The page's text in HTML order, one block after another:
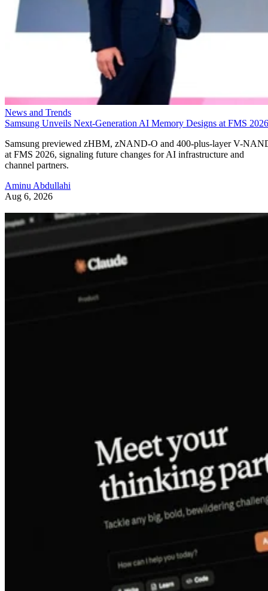
News and Trends
Samsung Unveils Next-Generation AI Memory Designs at FMS 2026
Samsung previewed zHBM, zNAND-O and 400-plus-layer V-
at FMS 2026, signaling future changes for AI infrastructure and
channel partners.
Aminu Abdullahi
Aug 6, 2026